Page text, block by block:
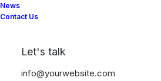
News
Contact Us
Let's talk
info@yourwebsite.com